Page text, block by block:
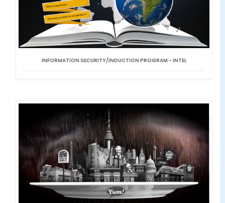
INFORMATION SECURITY/INDUCTION PROGRAM - INTEL